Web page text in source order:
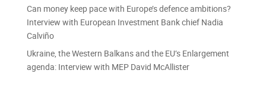
Can money keep pace with Europe’s defence ambitions?
Interview with European Investment Bank chief Nadia
Calviño
Ukraine, the Western Balkans and the EU’s Enlargement
agenda: Interview with MEP David McAllister